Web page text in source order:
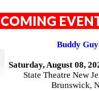
Buddy Guy
Saturday, August 08,
State Theatre New
Brunswick,